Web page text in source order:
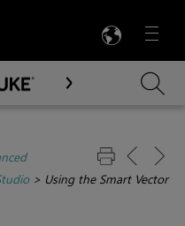
Menu

> Using the Smart Vector